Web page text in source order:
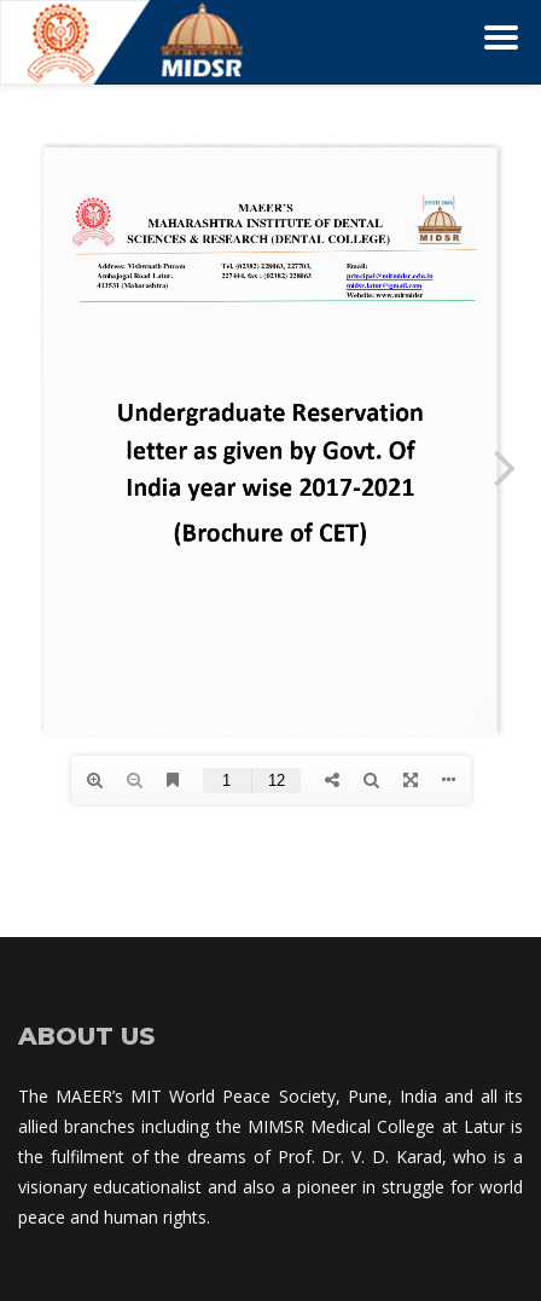
ABOUT US
The MAEER’s MIT World Peace Society, Pune, India and all its
allied branches including the MIMSR Medical College at Latur is
the fulfilment of the dreams of Prof. Dr. V. D. Karad, who is a
visionary educationalist and also a pioneer in struggle for world
peace and human rights.